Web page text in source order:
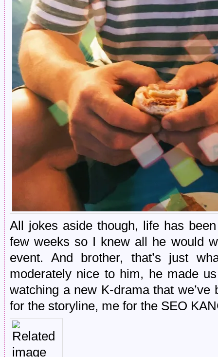
All jokes aside though, life has
few weeks so I knew all he would
event. And brother, that’s just
moderately nice to him, he made
watching a new K-drama that
for the storyline, me for the SEO